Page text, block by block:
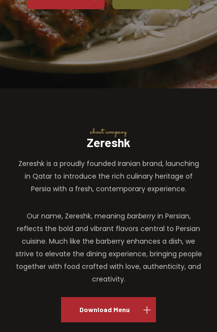
about company
Zereshk
Zereshk is a proudly founded Iranian brand, launching
in Qatar to introduce the rich culinary heritage of
Persia with a fresh, contemporary experience.
Our name, Zereshk, meaning barberryin Persian,
reflects the bold and vibrant flavors central to Persian
cuisine. Much like the barberry enhances a dish, we
strive to elevate the dining experience, bringing people
together with food crafted with love, authenticity, and
creativity.
Download Menu